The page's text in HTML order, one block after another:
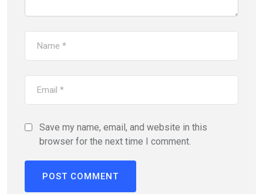
Save my name, email, and website in this
browser for the next time I comment.